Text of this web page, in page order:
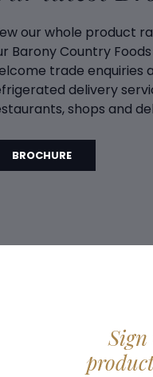
our whole product
Barony Country
trade enquiries
delivery
shops and
BROCHURE